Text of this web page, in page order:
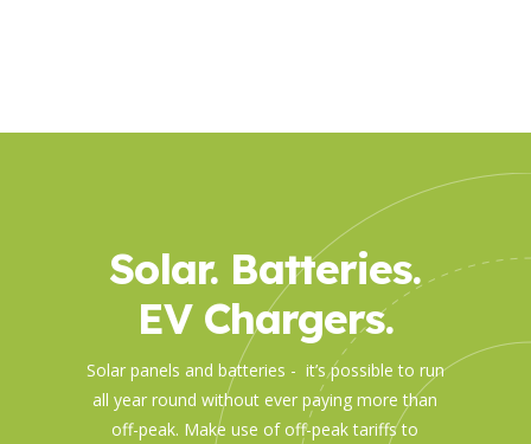
Solar. Batteries.
EV Chargers.
Solar panels and batteries - it’s possible to run
all year round without ever paying more than
off-peak. Make use of off-peak tariffs to